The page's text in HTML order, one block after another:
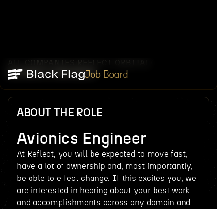
Job Board
REFLECT ORBITAL
AVIONICS ENGINEER
ABOUT THE ROLE
Avionics Engineer
At Reflect, you will be expected to move fast,
have a lot of ownership and, most importantly,
be able to effect change. If this excites you, we
are interested in hearing about your best work
and accomplishments across any domain and